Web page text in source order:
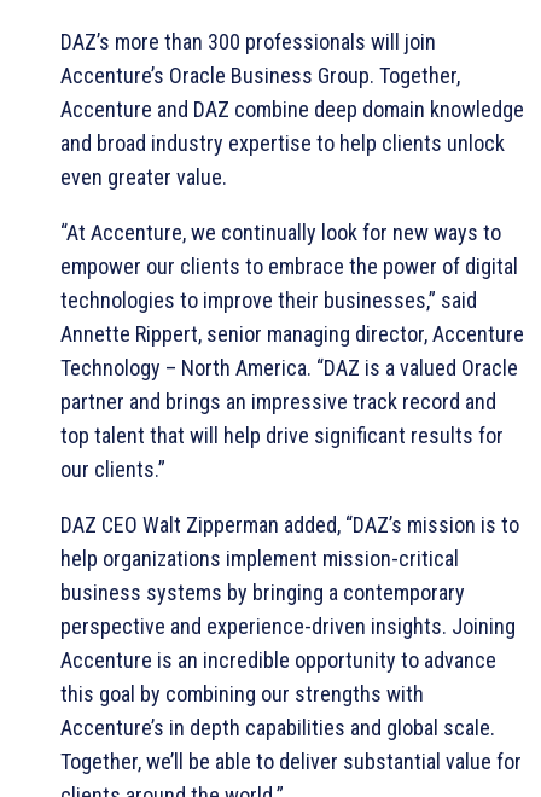
DAZ’s more than 300 professionals will join
Accenture’s Oracle Business Group. Together,
Accenture and DAZ combine deep domain knowledge
and broad industry expertise to help clients unlock
even greater value.
“At Accenture, we continually look for new ways to
empower our clients to embrace the power of digital
technologies to improve their businesses,” said
Annette Rippert, senior managing director, Accenture
Technology – North America. “DAZ is a valued Oracle
partner and brings an impressive track record and
top talent that will help drive significant results for
our clients.”
DAZ CEO Walt Zipperman added, “DAZ’s mission is to
help organizations implement mission-critical
business systems by bringing a contemporary
perspective and experience-driven insights. Joining
Accenture is an incredible opportunity to advance
this goal by combining our strengths with
Accenture’s in depth capabilities and global scale.
Together, we’ll be able to deliver substantial value for